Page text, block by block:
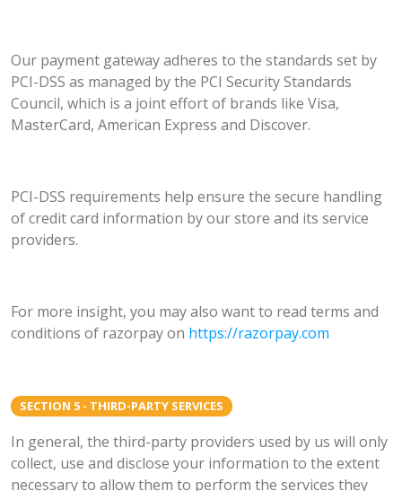
Our payment gateway adheres to the standards set by
PCI-DSS as managed by the PCI Security Standards
Council, which is a joint effort of brands like Visa,
MasterCard, American Express and Discover.
PCI-DSS requirements help ensure the secure handling
of credit card information by our store and its service
providers.
For more insight, you may also want to read terms and
conditions of razorpay on https://razorpay.com
SECTION 5 - THIRD-PARTY SERVICES
In general, the third-party providers used by us will only
collect, use and disclose your information to the extent
necessary to allow them to perform the services they